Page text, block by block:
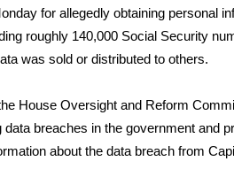
for allegedly obtaining personal
roughly 140,000 Social Security
was sold or distributed to others.
House Oversight and Reform
breaches in the government and
about the data breach from